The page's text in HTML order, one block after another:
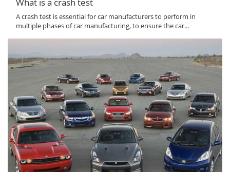
A crash test is essential for car manufacturers to perform in
multiple phases of car manufacturing, to ensure the car...